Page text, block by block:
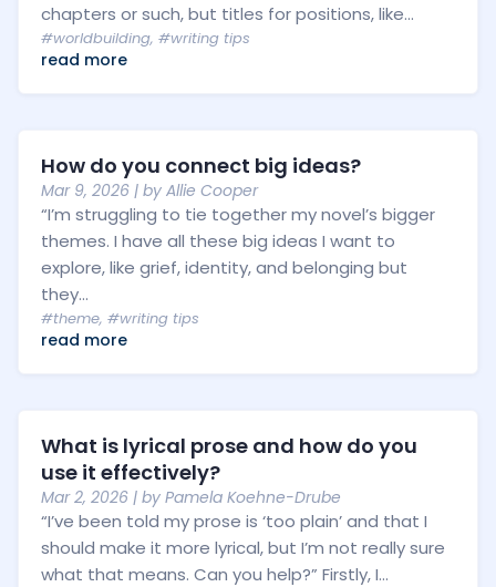
chapters or such, but titles for positions, like...
#worldbuilding, #writing tips
read more
How do you connect big ideas?
Mar 9, 2026 | by Allie Cooper
“I’m struggling to tie together my novel’s bigger
themes. I have all these big ideas I want to
explore, like grief, identity, and belonging but
they...
#theme, #writing tips
read more
What is lyrical prose and how do you
use it effectively?
Mar 2, 2026 | by Pamela Koehne-Drube
“I’ve been told my prose is ‘too plain’ and that I
should make it more lyrical, but I’m not really sure
what that means. Can you help?” Firstly, I...